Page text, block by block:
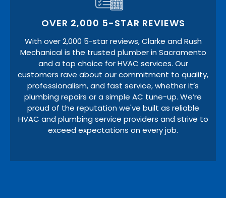
OVER 2,000 5-STAR REVIEWS
With over 2,000 5-star reviews, Clarke and Rush
Mechanical is the trusted plumber in Sacramento
and a top choice for HVAC services. Our
customers rave about our commitment to quality,
professionalism, and fast service, whether it’s
plumbing repairs or a simple AC tune-up. We’re
proud of the reputation we've built as reliable
HVAC and plumbing service providers and strive to
exceed expectations on every job.